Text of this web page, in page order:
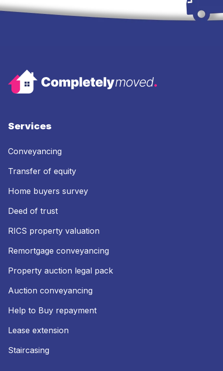
Services
Conveyancing
Transfer of equity
Home buyers survey
Deed of trust
RICS property valuation
Remortgage conveyancing
Property auction legal pack
Auction conveyancing
Help to Buy repayment
Lease extension
Staircasing